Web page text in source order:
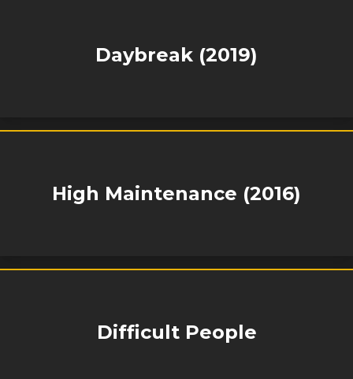
Daybreak (2019)
High Maintenance (2016)
Difficult People